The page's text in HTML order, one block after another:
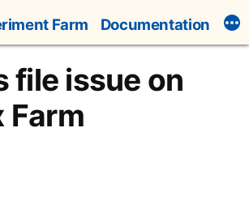
Farm Documentation
file issue on
Farm